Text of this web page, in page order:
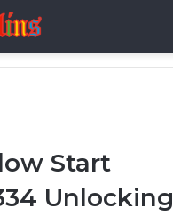
Start
Unlocking